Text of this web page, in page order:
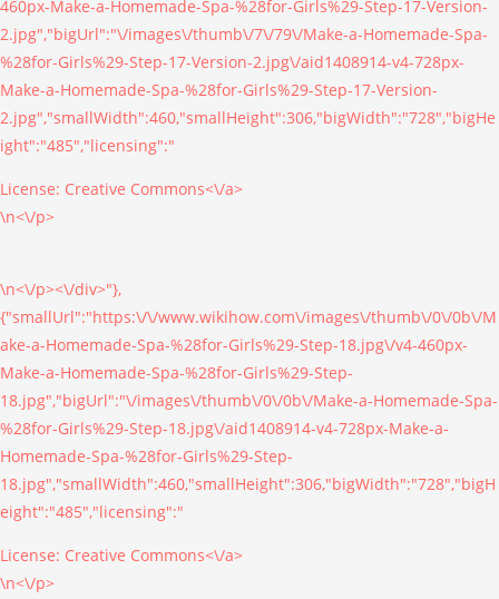
460px-Make-a-Homemade-Spa-%28for-Girls%29-Step-17-Version-
2.jpg","bigUrl":"\/images\/thumb\/7\/79\/Make-a-Homemade-Spa-
%28for-Girls%29-Step-17-Version-2.jpg\/aid1408914-v4-728px-
Make-a-Homemade-Spa-%28for-Girls%29-Step-17-Version-
2.jpg","smallWidth":460,"smallHeight":306,"bigWidth":"728","bigHe
ight":"485","licensing":"
License: Creative Commons<\/a>
\n<\/p>
\n<\/p><\/div>"},
{"smallUrl":"https:\/\/www.wikihow.com\/images\/thumb\/0\/0b\/M
ake-a-Homemade-Spa-%28for-Girls%29-Step-18.jpg\/v4-460px-
Make-a-Homemade-Spa-%28for-Girls%29-Step-
18.jpg","bigUrl":"\/images\/thumb\/0\/0b\/Make-a-Homemade-Spa-
%28for-Girls%29-Step-18.jpg\/aid1408914-v4-728px-Make-a-
Homemade-Spa-%28for-Girls%29-Step-
18.jpg","smallWidth":460,"smallHeight":306,"bigWidth":"728","bigH
eight":"485","licensing":"
License: Creative Commons<\/a>
\n<\/p>